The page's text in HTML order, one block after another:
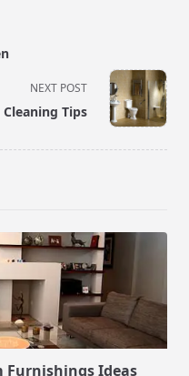
NEXT POST
Tips
Furnishings Ideas